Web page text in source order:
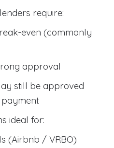
require:
even (commonly
approval
still be approved
payment
ideal for:
(Airbnb / VRBO)